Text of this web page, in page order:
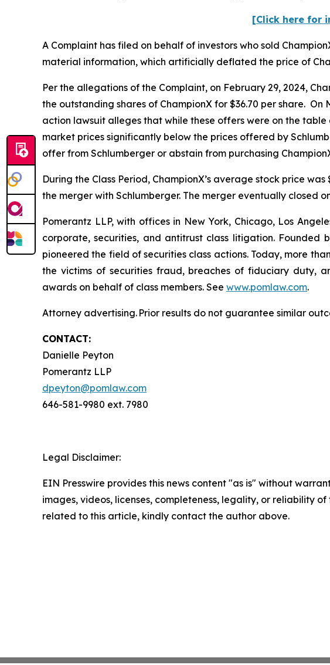
[Click here for
A Complaint has filed on behalf of investors who sold
material information, which artificially deflated the price of
Per the allegations of the Complaint, on February 29, 2024,
the outstanding shares of ChampionX for $36.70 per share.
action lawsuit alleges that while these offers were on the
market prices significantly below the prices offered by
offer from Schlumberger or abstain from purchasing
During the Class Period, ChampionX’s average stock price
the merger with Schlumberger. The merger eventually closed
Pomerantz LLP, with offices in New York, Chicago, Los
corporate, securities, and antitrust class litigation. Founded
pioneered the field of securities class actions. Today, more
the victims of securities fraud, breaches of fiduciary duty,
awards on behalf of class members. See www.pomlaw.com.
Attorney advertising. Prior results do not guarantee similar
CONTACT:
Danielle Peyton
Pomerantz LLP
dpeyton@pomlaw.com
646-581-9980 ext. 7980
Legal Disclaimer:
EIN Presswire provides this news content "as is" without
images, videos, licenses, completeness, legality, or reliability
related to this article, kindly contact the author above.